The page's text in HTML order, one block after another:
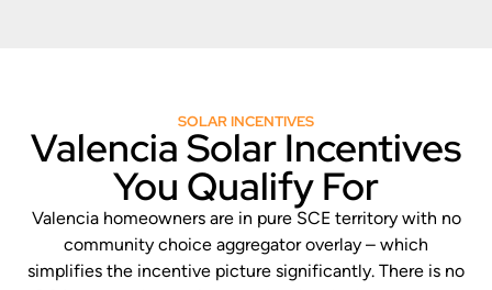
SOLAR INCENTIVES
Valencia Solar Incentives
You Qualify For
Valencia homeowners are in pure SCE territory with no
community choice aggregator overlay – which
simplifies the incentive picture significantly. There is no